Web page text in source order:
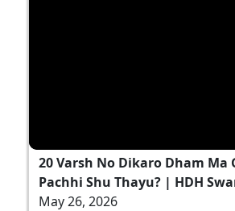
20 Varsh No Dikaro Dham Ma
Pachhi Shu Thayu? | HDH
May 26, 2026